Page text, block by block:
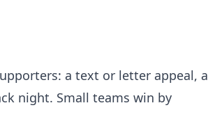
a text or letter appeal, a
night. Small teams win by